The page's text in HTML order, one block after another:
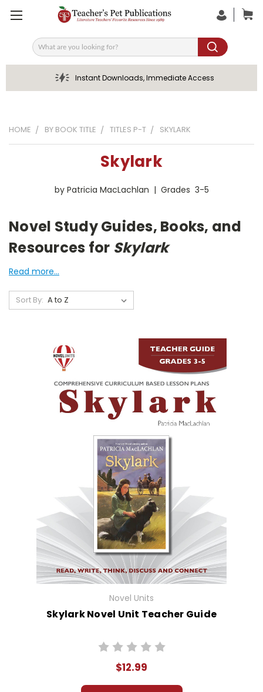
Search
Instant Downloads, Immediate Access
HOME BY BOOK TITLE TITLES P-T SKYLARK
Skylark
by Patricia MacLachlan | Grades 3-5
Novel Study Guides, Books, and
Resources for Skylark
Read more...
Sort By:
Novel Units
Skylark Novel Unit Teacher Guide
$12.99